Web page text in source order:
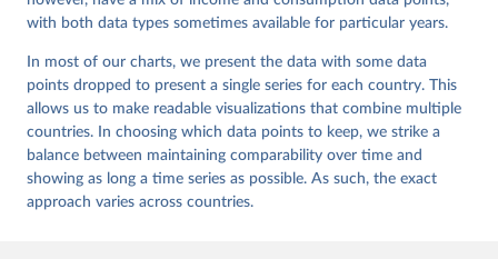
with both data types sometimes available for particular years.
In most of our charts, we present the data with some data
points dropped to present a single series for each country. This
allows us to make readable visualizations that combine multiple
countries. In choosing which data points to keep, we strike a
balance between maintaining comparability over time and
showing as long a time series as possible. As such, the exact
approach varies across countries.